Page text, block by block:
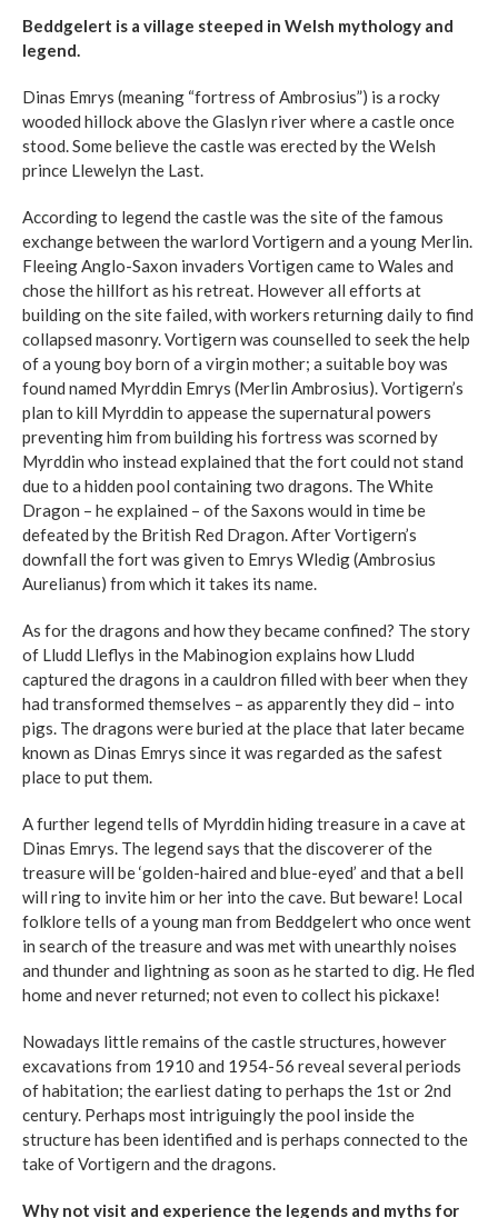
Beddgelert is a village steeped in Welsh mythology and
legend.
Dinas Emrys (meaning “fortress of Ambrosius”) is a rocky
wooded hillock above the Glaslyn river where a castle once
stood. Some believe the castle was erected by the Welsh
prince Llewelyn the Last.
According to legend the castle was the site of the famous
exchange between the warlord Vortigern and a young Merlin.
Fleeing Anglo-Saxon invaders Vortigen came to Wales and
chose the hillfort as his retreat. However all efforts at
building on the site failed, with workers returning daily to find
collapsed masonry. Vortigern was counselled to seek the help
of a young boy born of a virgin mother; a suitable boy was
found named Myrddin Emrys (Merlin Ambrosius). Vortigern’s
plan to kill Myrddin to appease the supernatural powers
preventing him from building his fortress was scorned by
Myrddin who instead explained that the fort could not stand
due to a hidden pool containing two dragons. The White
Dragon – he explained – of the Saxons would in time be
defeated by the British Red Dragon. After Vortigern’s
downfall the fort was given to Emrys Wledig (Ambrosius
Aurelianus) from which it takes its name.
As for the dragons and how they became confined? The story
of Lludd Lleflys in the Mabinogion explains how Lludd
captured the dragons in a cauldron filled with beer when they
had transformed themselves – as apparently they did – into
pigs. The dragons were buried at the place that later became
known as Dinas Emrys since it was regarded as the safest
place to put them.
A further legend tells of Myrddin hiding treasure in a cave at
Dinas Emrys. The legend says that the discoverer of the
treasure will be ‘golden-haired and blue-eyed’ and that a bell
will ring to invite him or her into the cave. But beware! Local
folklore tells of a young man from Beddgelert who once went
in search of the treasure and was met with unearthly noises
and thunder and lightning as soon as he started to dig. He fled
home and never returned; not even to collect his pickaxe!
Nowadays little remains of the castle structures, however
excavations from 1910 and 1954-56 reveal several periods
of habitation; the earliest dating to perhaps the 1st or 2nd
century. Perhaps most intriguingly the pool inside the
structure has been identified and is perhaps connected to the
take of Vortigern and the dragons.
Why not visit and experience the legends and myths for